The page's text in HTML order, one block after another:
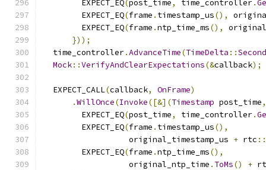
        EXPECT_EQ
(post_time, time_controller.
        EXPECT_EQ
(frame . timestamp_us(),
        EXPECT_EQ
(frame .ntp_time_ms(),
}));
  time_controller
.AdvanceTime(TimeDelta ::
Mock::VerifyAndClearExpectations(&callback);
  EXPECT_CALL
(callback, OnFrame)
.WillOnce(Invoke([&](Timestamp post_time,
        EXPECT_EQ
(post_time, time_controller.
        EXPECT_EQ
(frame . timestamp_us(),
                  original_timestamp_us
+ rtc ::
        EXPECT_EQ
(frame .ntp_time_ms(),
                  original_ntp_time
. ToMs() +